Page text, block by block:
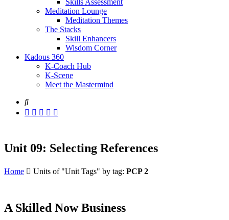
Skills Assessment
Meditation Lounge
Meditation Themes
The Stacks
Skill Enhancers
Wisdom Corner
Kadous 360
K-Coach Hub
K-Scene
Meet the Mastermind
Unit 09: Selecting References
Home Units of "Unit Tags" by tag: PCP 2
A Skilled Now Business